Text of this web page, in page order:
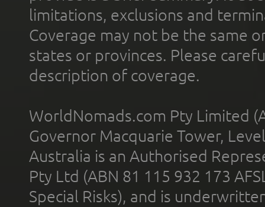
limitations, exclusions and
Coverage may not be the same
states or provinces. Please
description of coverage.
WorldNomads.com Pty Limited
Governor Macquarie Tower,
Australia is an Authorised
Pty Ltd (ABN 81 115 932 173
Special Risks), and is